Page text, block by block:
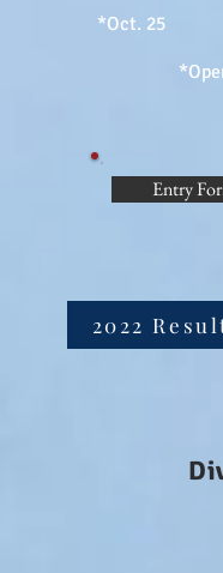
*Oct. 25
*Open
Entry
2022